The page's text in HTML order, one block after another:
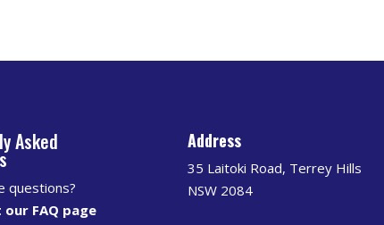
Asked
questions?
our FAQ page
Address
35 Laitoki Road, Terrey Hills
NSW 2084